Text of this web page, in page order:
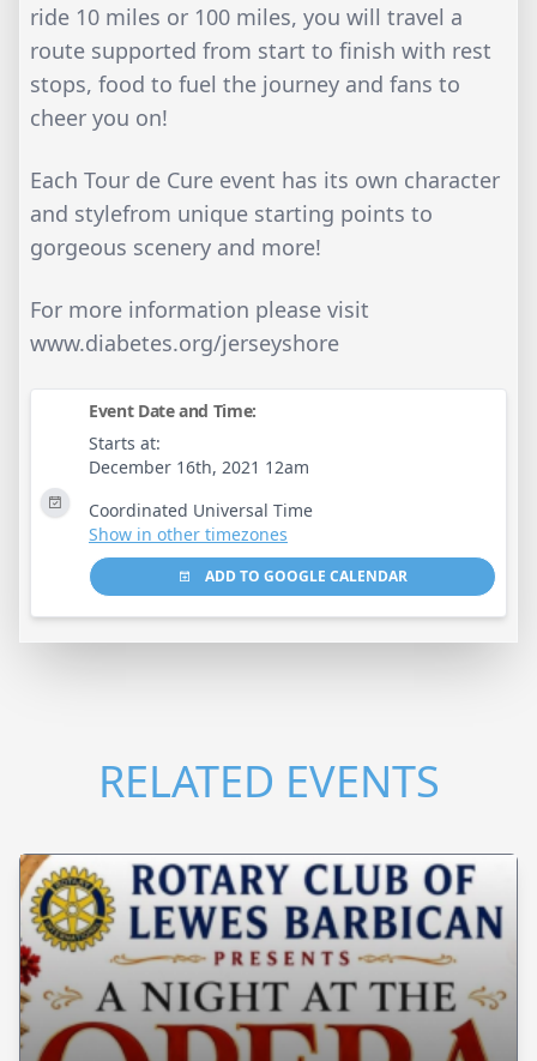
ride 10 miles or 100 miles, you will travel a
route supported from start to finish with rest
stops, food to fuel the journey and fans to
cheer you on!
Each Tour de Cure event has its own character
and stylefrom unique starting points to
gorgeous scenery and more!
For more information please visit
www.diabetes.org/jerseyshore
Event Date and Time:
Starts at:
December 16th, 2021 12am
Coordinated Universal Time
Show in other timezones
ADD TO GOOGLE CALENDAR
RELATED EVENTS